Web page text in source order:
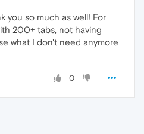
you so much as well! For
200+ tabs, not having
what I don't need anymore
0